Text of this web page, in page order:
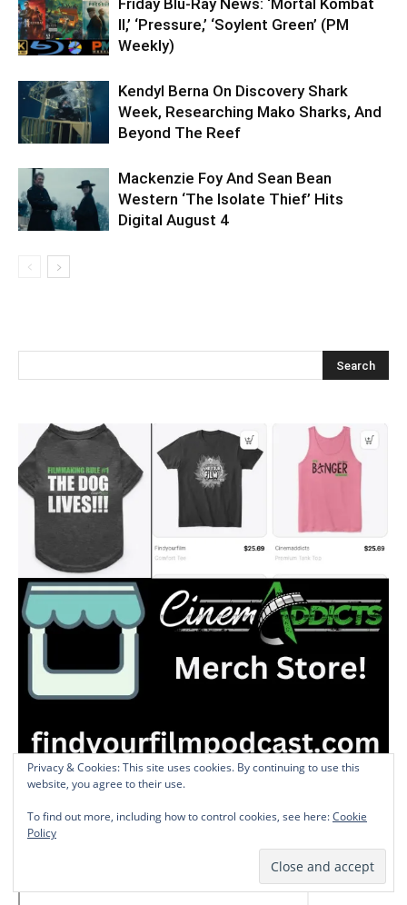
II,’ ‘Pressure,’ ‘Soylent Green’ (PM
Weekly)
Kendyl Berna On Discovery Shark
Week, Researching Mako Sharks, And
Beyond The Reef
Mackenzie Foy And Sean Bean
Western ‘The Isolate Thief’ Hits
Digital August 4
Privacy & Cookies: This site uses cookies. By continuing to use this
website, you agree to their use.
To find out more, including how to control cookies, see here:Cookie
Policy